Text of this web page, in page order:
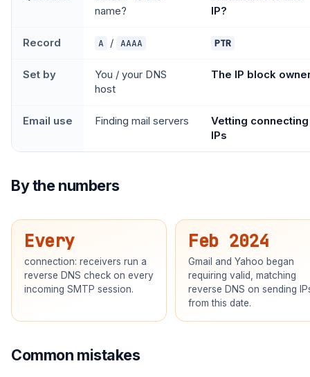
name?
IP?
Record A / AAAA PTR
Set by
You / your DNS
host
The IP block
Email use Finding mail servers
Vetting connecting
IPs
By the numbers
Every
connection: receivers run a
reverse DNS check on every
incoming SMTP session.
Feb 2024
Gmail and Yahoo began
requiring valid, matching
reverse DNS on sending
from this date.
Common mistakes